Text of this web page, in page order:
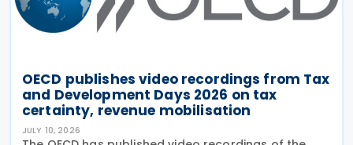
OECD publishes video recordings from Tax
and Development Days 2026 on tax
certainty, revenue mobilisation
JULY 10, 2026